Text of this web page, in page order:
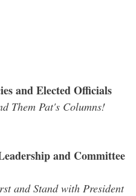
and Elected Officials
Them Pat's Columns!
and Committee
and Stand with President